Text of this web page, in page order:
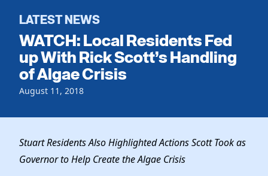
Register To Vote
Get Involved
Events
Local Parties
Voting
Vote by Mail
Dem Voter Guide
Dems Abroad
Run for Office
Our Party
Meet the Chair
Work With Us
LATEST NEWS
WATCH: Local Residents Fed
up With Rick Scott’s Handling
of Algae Crisis
August 11, 2018
Stuart Residents Also Highlighted Actions Scott Took as
Governor to Help Create the Algae Crisis